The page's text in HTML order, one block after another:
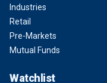
Industries
Retail
Pre-Markets
Mutual Funds
Watchlist